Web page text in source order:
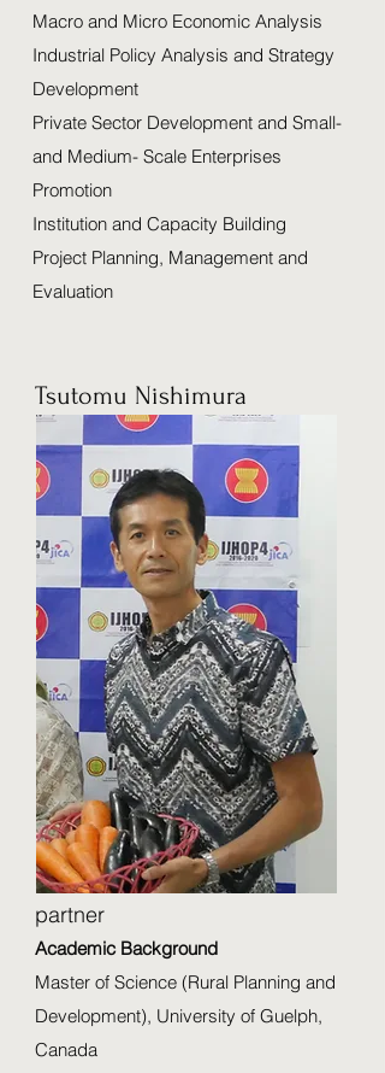
Macro and Micro Economic Analysis
Industrial Policy Analysis and Strategy
Development
Private Sector Development and Small-
and Medium- Scale Enterprises
Promotion
Institution and Capacity Building
Project Planning, Management and
Evaluation
Tsutomu Nishimura
partner
Academic Background
Master of Science (Rural Planning and
Development), University of Guelph,
Canada